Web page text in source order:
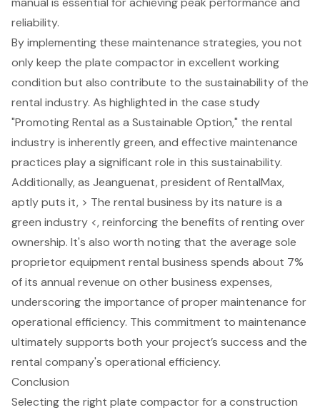
reliability.
By implementing these maintenance strategies, you not
only keep the plate compactor in excellent working
condition but also contribute to the sustainability of the
rental industry. As highlighted in the case study
"Promoting Rental as a Sustainable Option," the rental
industry is inherently green, and effective maintenance
practices play a significant role in this sustainability.
Additionally, as Jeanguenat, president of RentalMax,
aptly puts it, > The rental business by its nature is a
green industry <, reinforcing the benefits of renting over
ownership. It's also worth noting that the average sole
proprietor equipment rental business spends about 7%
of its annual revenue on other business expenses,
underscoring the importance ofproper maintenance for
operational efficiency. This commitment to maintenance
ultimately supports both your project’s success and the
rental company's operational efficiency.
Conclusion
Selecting the right plate compactor for a construction